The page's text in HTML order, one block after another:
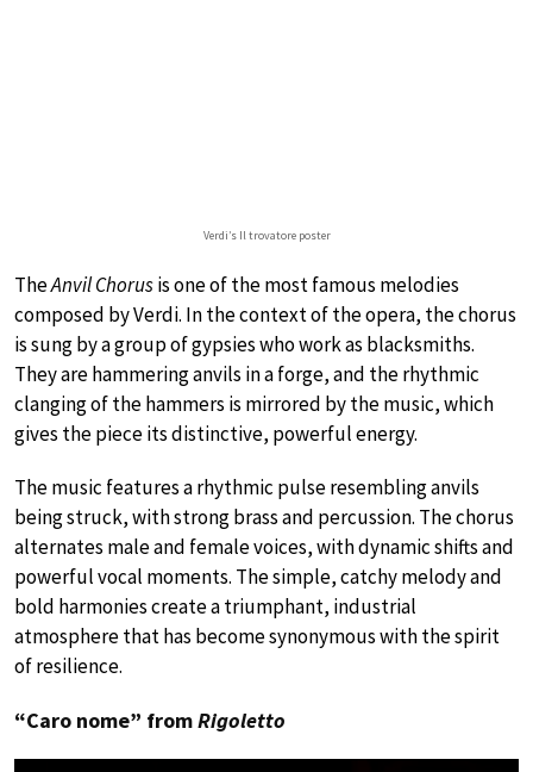
Verdi’s Il trovatore poster
TheAnvil Chorusis one of the most famous melodies
composed by Verdi. In the context of the opera, the chorus
is sung by a group of gypsies who work as blacksmiths.
They are hammering anvils in a forge, and the rhythmic
clanging of the hammers is mirrored by the music, which
gives the piece its distinctive, powerful energy.
The music features a rhythmic pulse resembling anvils
being struck, with strong brass and percussion. The chorus
alternates male and female voices, with dynamic shifts and
powerful vocal moments. The simple, catchy melody and
bold harmonies create a triumphant, industrial
atmosphere that has become synonymous with the spirit
of resilience.
“Caro nome” fromRigoletto